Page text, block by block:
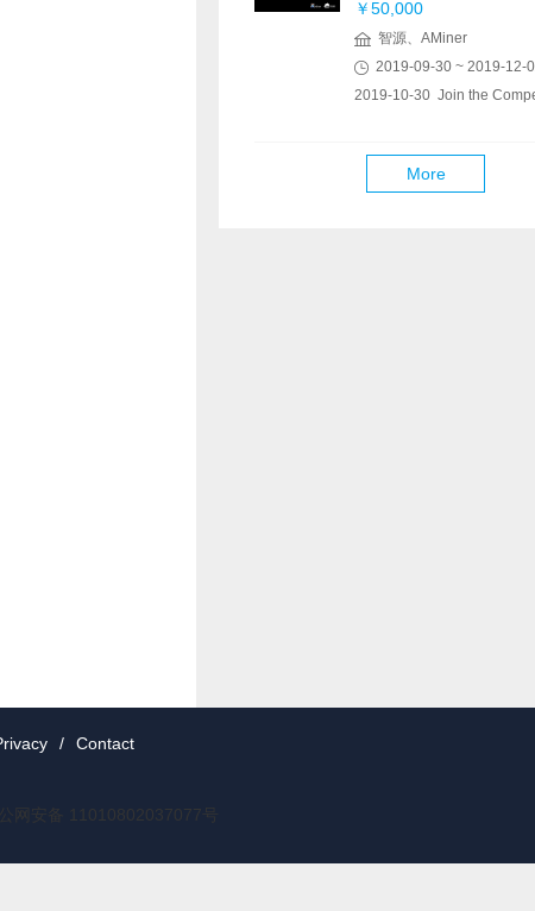
￥50,000
智源、AMiner
2019-09-30 ~ 2019-12-
2019-10-30 Join the
More
/ Contact
公网安备 11010802037077号